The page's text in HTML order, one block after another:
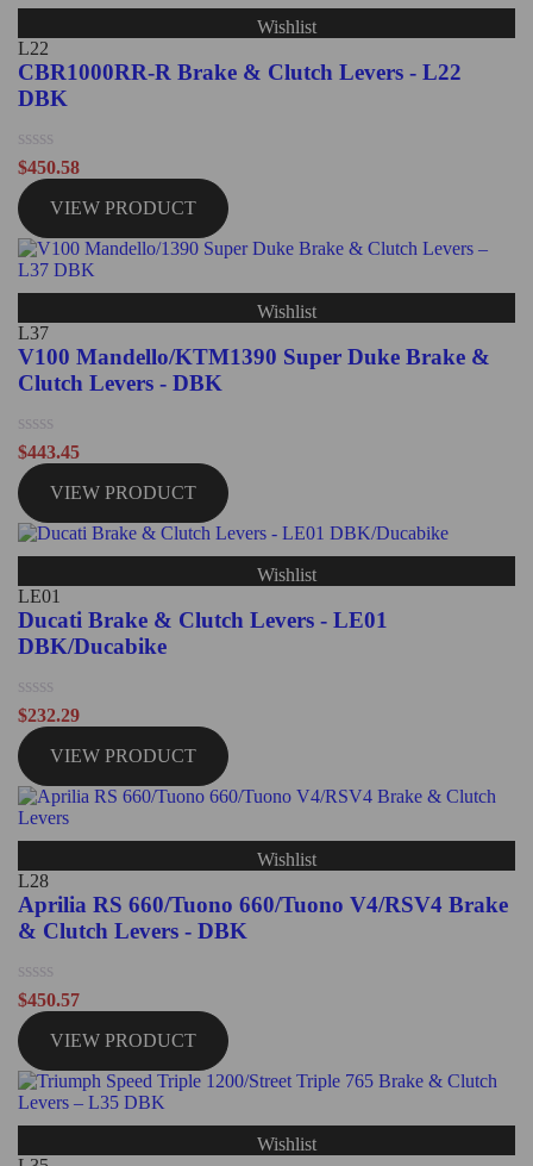
Wishlist
L22
CBR1000RR-R Brake & Clutch Levers - L22
DBK
Rated
0
out
of
5
$450.58
VIEW PRODUCT
Wishlist
L37
V100 Mandello/KTM1390 Super Duke Brake &
Clutch Levers - DBK
Rated
0
out
of
5
$443.45
VIEW PRODUCT
Wishlist
LE01
Ducati Brake & Clutch Levers - LE01
DBK/Ducabike
Rated
0
out
of
5
$232.29
VIEW PRODUCT
Wishlist
L28
Aprilia RS 660/Tuono 660/Tuono V4/RSV4 Brake
& Clutch Levers - DBK
Rated
0
out
of
5
$450.57
VIEW PRODUCT
Wishlist